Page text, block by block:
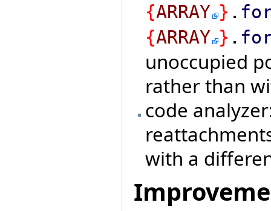
{ARRAY } .
{ARRAY } .
unoccupied
rather than
code
with a